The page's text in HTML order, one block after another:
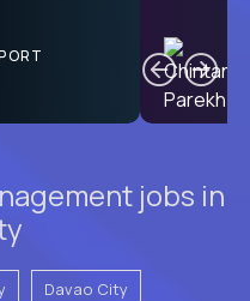
jobs in
Davao City